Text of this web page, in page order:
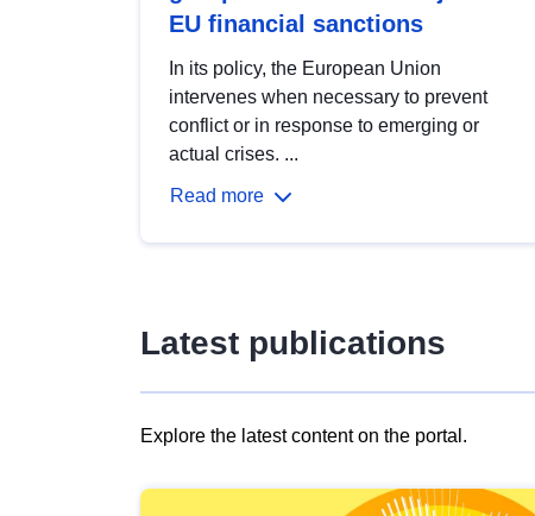
EU financial sanctions
In its policy, the European Union
intervenes when necessary to prevent
conflict or in response to emerging or
actual crises. ...
Read more
Latest publications
Explore the latest content on the portal.
results